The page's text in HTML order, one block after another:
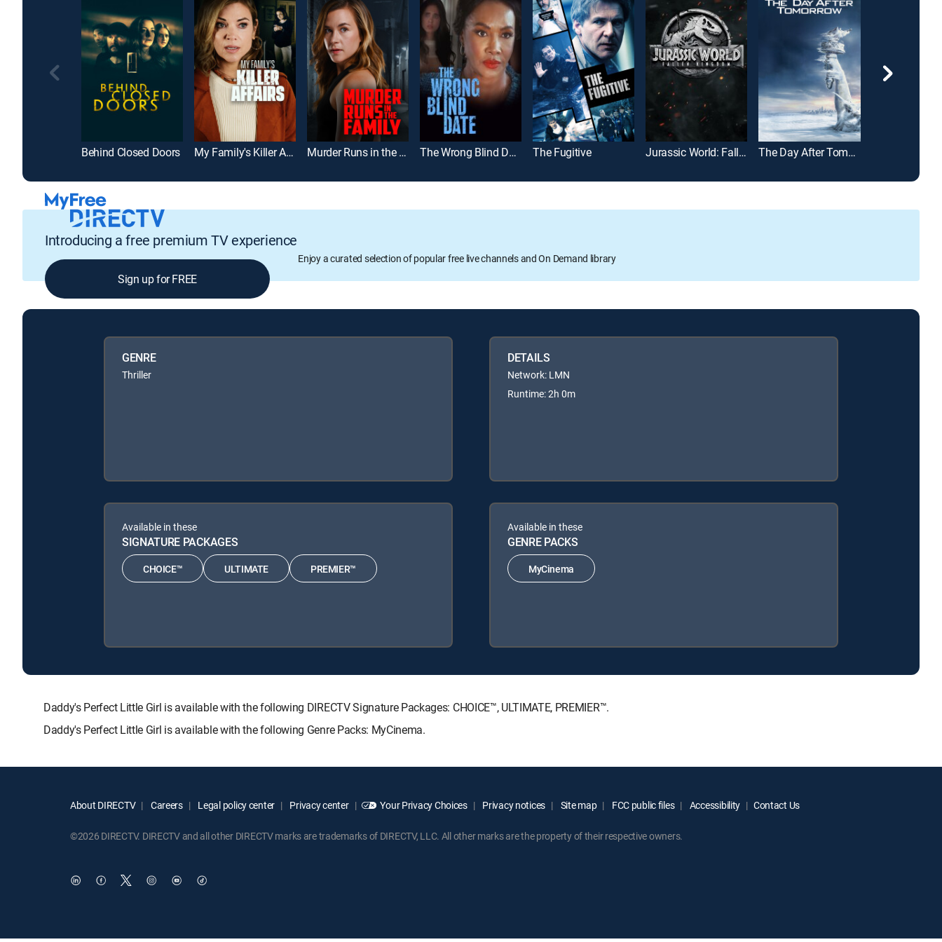
Behind Closed Doors My Family's Killer Affairs Murder Runs in the Family The Wrong Blind Date The Fugitive Jurassic World: Fallen Kingdom The Day After Tomorrow
Introducing a free premium TV experience
Enjoy a curated selection of popular free live channels and On Demand library
Sign up for FREE
GENRE
Thriller
DETAILS
Network: LMN
Runtime: 2h 0m
Available in these
SIGNATURE PACKAGES
CHOICE™ ULTIMATE PREMIER™
Available in these
GENRE PACKS
MyCinema
Daddy's Perfect Little Girl is available with the following DIRECTV Signature Packages: CHOICE™, ULTIMATE, PREMIER™.
Daddy's Perfect Little Girl is available with the following Genre Packs: MyCinema.
About DIRECTV Careers Legal policy center Privacy center Your Privacy Choices Privacy notices Site map FCC public files Accessibility Contact Us
©2026 DIRECTV. DIRECTV and all other DIRECTV marks are trademarks of DIRECTV, LLC. All other marks are the property of their respective owners.